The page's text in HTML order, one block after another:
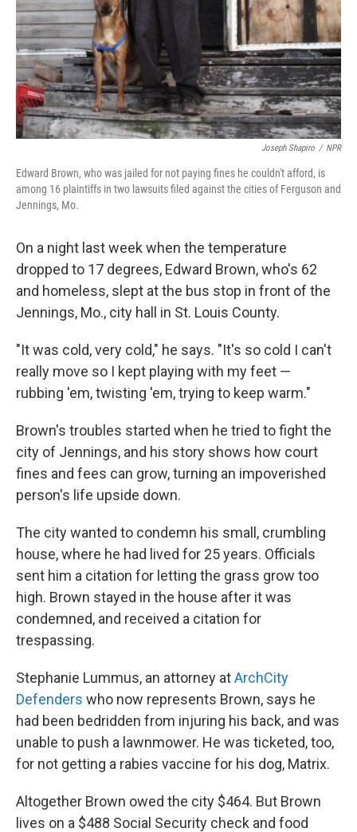
Joseph Shapiro / NPR
Edward Brown, who was jailed for not paying fines he couldn't afford, is
among 16 plaintiffs in two lawsuits filed against the cities of Ferguson and
Jennings, Mo.
On a night last week when the temperature
dropped to 17 degrees, Edward Brown, who's 62
and homeless, slept at the bus stop in front of the
Jennings, Mo., city hall in St. Louis County.
"It was cold, very cold," he says. "It's so cold I can't
really move so I kept playing with my feet —
rubbing 'em, twisting 'em, trying to keep warm."
Brown's troubles started when he tried to fight the
city of Jennings, and his story shows how court
fines and fees can grow, turning an impoverished
person's life upside down.
The city wanted to condemn his small, crumbling
house, where he had lived for 25 years. Officials
sent him a citation for letting the grass grow too
high. Brown stayed in the house after it was
condemned, and received a citation for
trespassing.
Stephanie Lummus, an attorney atArchCity
Defenders who now represents Brown, says he
had been bedridden from injuring his back, and was
unable to push a lawnmower. He was ticketed, too,
for not getting a rabies vaccine for his dog, Matrix.
Altogether Brown owed the city $464. But Brown
lives on a $488 Social Security check and food